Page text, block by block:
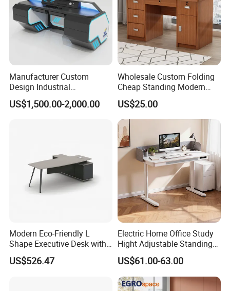
Manufacturer Custom
Design Industrial
Workstation Office Lifting
Adjustable Steel Command
US$1,500.00-2,000.00
Wholesale Custom Folding
Cheap Standing Modern
Executive Wooden
Computer Table Office Desk
US$25.00
Modern Eco-Friendly L
Shape Executive Desk with
Lockable Storage
US$526.47
Electric Home Office Study
Hight Adjustable Standing
Desk Sit to Stand Furniture
US$61.00-63.00